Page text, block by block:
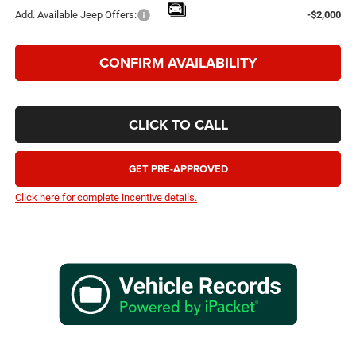
Add. Available Jeep Offers: -$2,000
CONFIRM AVAILABILITY
CLICK TO CALL
GET PRE-APPROVED
Click here for complete incentive details.